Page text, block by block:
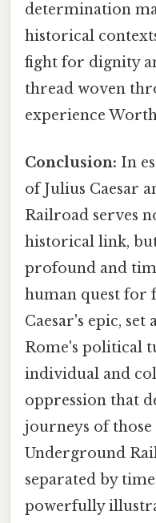
determination
historical
fight for dignity
thread woven
experience
Conclusion: In
of Julius Caesar
Railroad serves
historical link,
profound and
human quest for
Caesar's epic,
Rome's political
individual and
oppression that
journeys of those
Underground
separated by
powerfully